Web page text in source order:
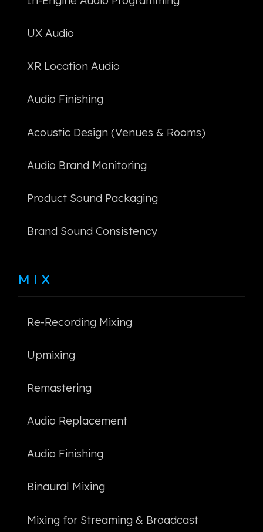
UX Audio
XR Location Audio
Audio Finishing
Acoustic Design (Venues & Rooms)
Audio Brand Monitoring
Product Sound Packaging
Brand Sound Consistency
MIX
Re-Recording Mixing
Upmixing
Remastering
Audio Replacement
Audio Finishing
Binaural Mixing
Mixing for Streaming & Broadcast